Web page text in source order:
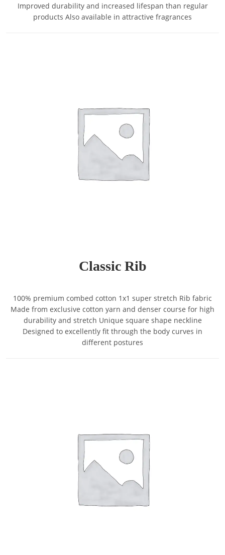
Improved durability and increased lifespan than regular
products Also available in attractive fragrances
Classic Rib
100% premium combed cotton 1x1 super stretch Rib fabric
Made from exclusive cotton yarn and denser course for high
durability and stretch Unique square shape neckline
Designed to excellently fit through the body curves in
different postures